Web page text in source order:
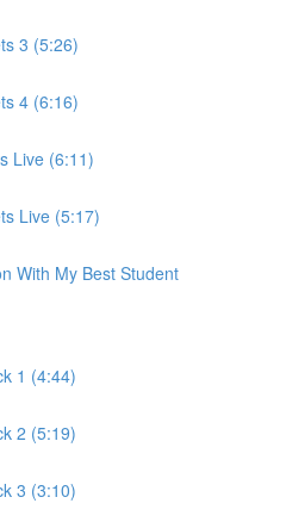
3 (5:26)
4 (6:16)
Live (6:11)
Live (5:17)
With My Best Student
1 (4:44)
2 (5:19)
3 (3:10)